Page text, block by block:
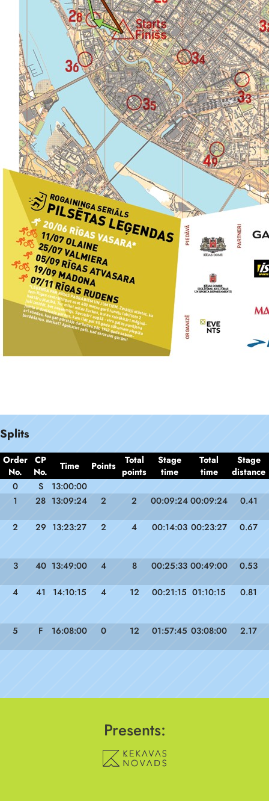
Splits
Order
No.
CP
No.
Time Points
Total
points
Stage
time
Total
time
Stage
distance
0
S
13:00:00
1
28 13:09:24 2 2 00:09:24 00:09:24 0.41
2 29 13:23:27 2 4 00:14:03 00:23:27 0.67
3 40 13:49:00 4 8 00:25:33 00:49:00 0.53
4 41 14:10:15 4 12 00:21:15 01:10:15 0.81
5 F 16:08:00 0 12 01:57:45 03:08:00 2.17
Presents: